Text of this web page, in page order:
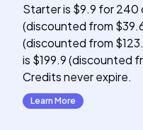
Starter is $9.9 for 240
(discounted from
(discounted from
is $199.9 (discounted
Credits never expire.
Learn More